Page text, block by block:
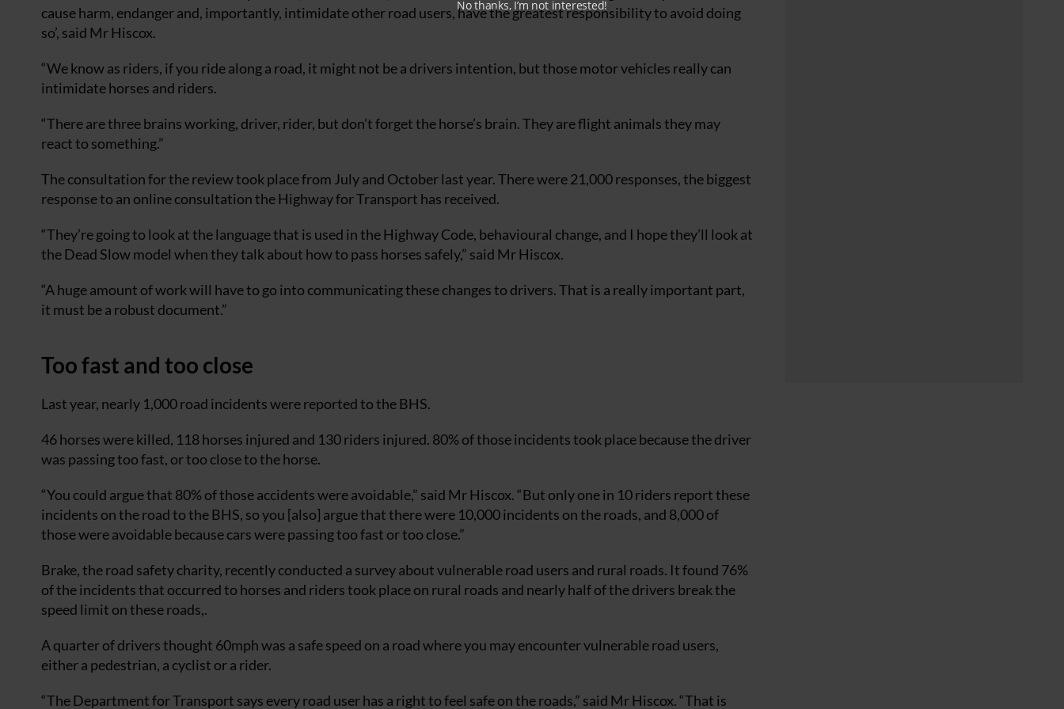
cause harm, endanger and, importantly, intimidate other road users, have the greatest responsibility to avoid doing
so’, said Mr Hiscox.
“We know as riders, if you ride along a road, it might not be a drivers intention, but those motor vehicles really can
intimidate horses and riders.
“There are three brains working, driver, rider, but don’t forget the horse’s brain. They are flight animals they may
react to something.”
The consultation for the review took place from July and October last year. There were 21,000 responses, the biggest
response to an online consultation the Highway for Transport has received.
“They’re going to look at the language that is used in the Highway Code, behavioural change, and I hope they’ll look at
the Dead Slow model when they talk about how to pass horses safely,” said Mr Hiscox.
“A huge amount of work will have to go into communicating these changes to drivers. That is a really important part,
it must be a robust document.”
Too fast and too close
Last year, nearly 1,000 road incidents were reported to the BHS.
46 horses were killed, 118 horses injured and 130 riders injured. 80% of those incidents took place because the driver
was passing too fast, or too close to the horse.
“You could argue that 80% of those accidents were avoidable,” said Mr Hiscox. “But only one in 10 riders report these
incidents on the road to the BHS, so you [also] argue that there were 10,000 incidents on the roads, and 8,000 of
those were avoidable because cars were passing too fast or too close.”
Brake, the road safety charity, recently conducted a survey about vulnerable road users and rural roads. It found 76%
of the incidents that occurred to horses and riders took place on rural roads and nearly half of the drivers break the
speed limit on these roads,.
A quarter of drivers thought 60mph was a safe speed on a road where you may encounter vulnerable road users,
either a pedestrian, a cyclist or a rider.
“The Department for Transport says every road user has a right to feel safe on the roads,” said Mr Hiscox. “That is
No thanks, I’m not interested!